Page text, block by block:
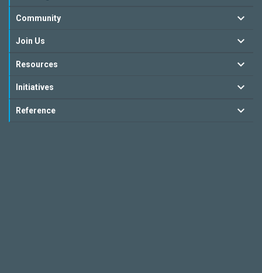
Community
Join Us
Resources
Initiatives
Reference